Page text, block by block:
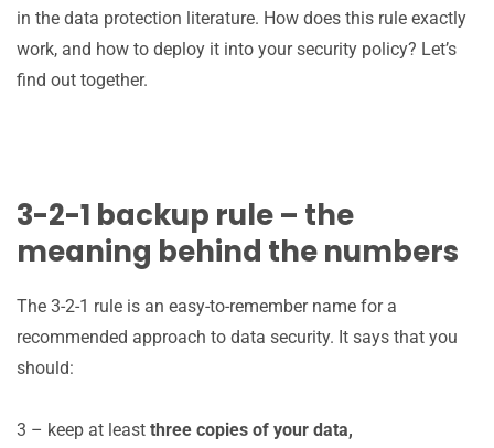
in the data protection literature. How does this rule exactly
work, and how to deploy it into your security policy? Let’s
find out together.
3-2-1 backup rule – the
meaning behind the numbers
The 3-2-1 rule is an easy-to-remember name for a
recommended approach to data security. It says that you
should:
3 – keep at least three copies of your data,